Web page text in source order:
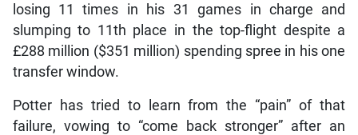
losing 11 times in his 31 games in charge and
slumping to 11th place in the top-flight despite a
£288 million ($351 million) spending spree in his one
transfer window.
Potter has tried to learn from the “pain” of that
failure, vowing to “come back stronger” after an